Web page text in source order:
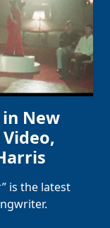
New
is the latest